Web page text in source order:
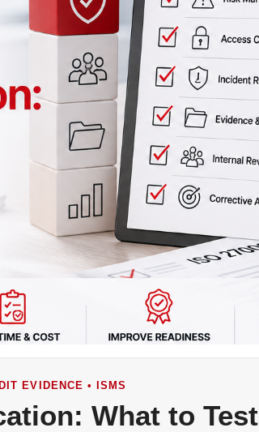
EVIDENCE • ISMS
What to